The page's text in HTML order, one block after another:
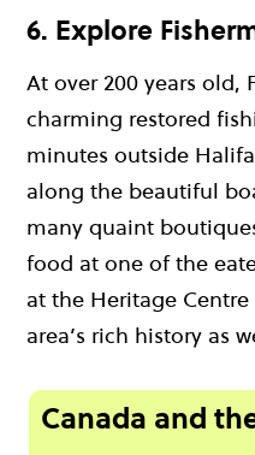
6. Explore
At over 200 years old,
charming restored
minutes outside
along the beautiful
many quaint
food at one of the
at the Heritage
area’s rich history as
Canada and